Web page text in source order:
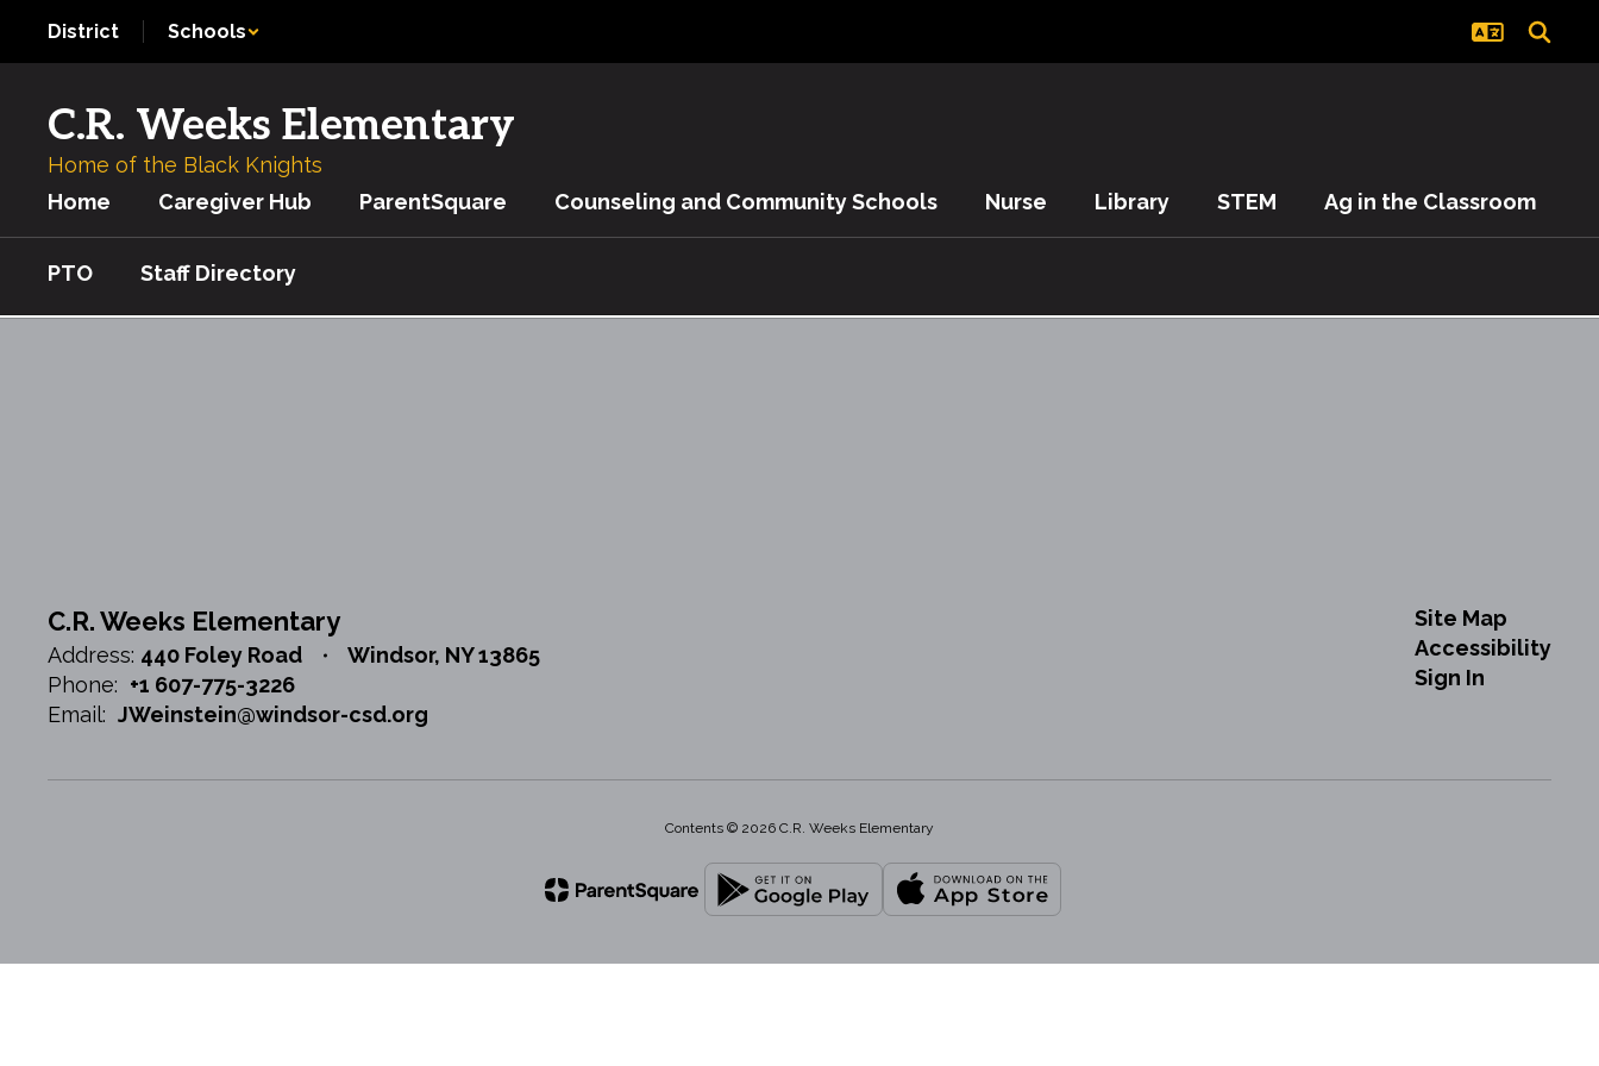
main
District Schools
C.R. Weeks Elementary
Home of the Black Knights
Home
Caregiver Hub ParentSquare Counseling and Community Schools Nurse Library STEM Ag in the Classroom
PTO Staff Directory
STEM
C.R. Weeks Elementary
Address: 440 Foley Road
Windsor, NY 13865
Phone: +1 607-775-3226
Email: JWeinstein@windsor-csd.org
Site Map
Accessibility
Sign In
Contents © 2026 C.R. Weeks Elementary